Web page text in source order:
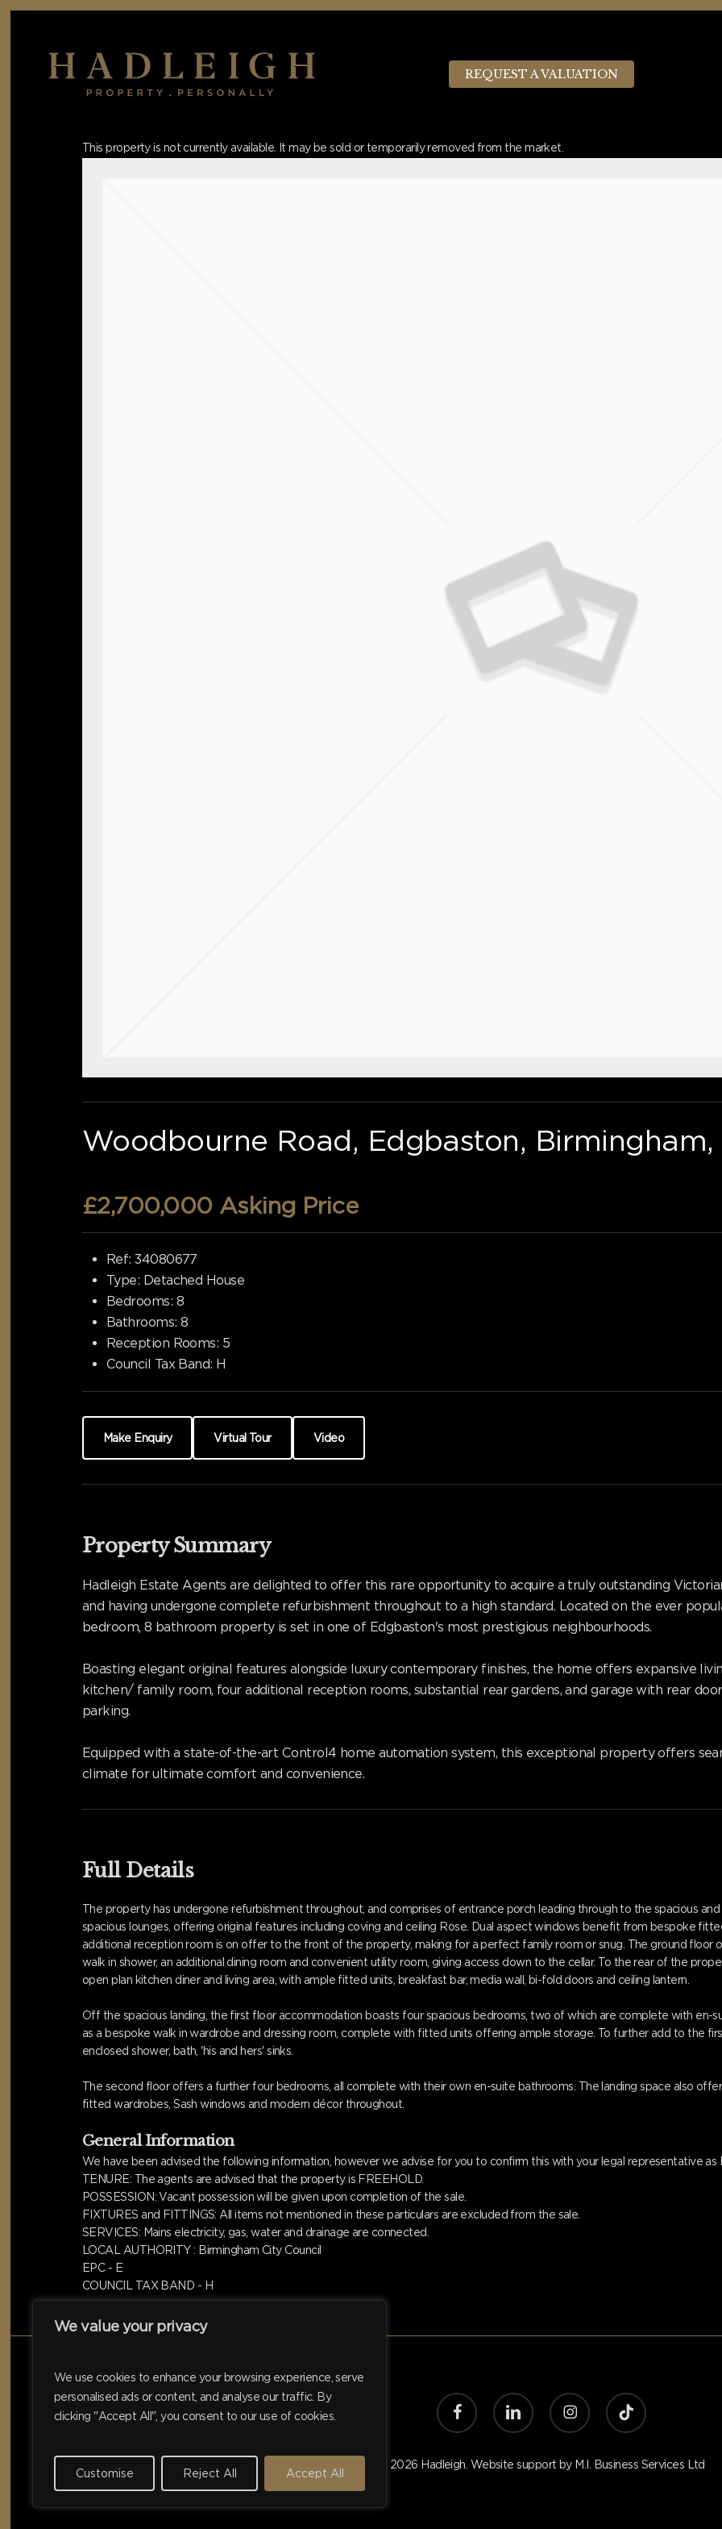
We value your privacy
We use cookies to enhance your browsing experience, serve
personalised ads or content, and analyse our traffic. By
clicking "Accept All", you consent to our use of cookies.
Customise Reject All Accept All
Skip
Hit enter to search or ESC to close
REQUEST A VALUATION
This property is not currently available. It may be sold or temporarily removed from the market.
Woodbourne Road, Edgbaston, Birmingham,
£2,700,000 Asking Price
Ref: 34080677
Type: Detached House
Bedrooms: 8
Bathrooms: 8
Reception Rooms: 5
Council Tax Band: H
Make Enquiry Virtual Tour Video
Property Summary
Hadleigh Estate Agents are delighted to offer this rare opportunity to acquire a truly outstanding
and having undergone complete refurbishment throughout to a high standard. Located on the ever
bedroom, 8 bathroom property is set in one of Edgbaston's most prestigious neighbourhoods.
Boasting elegant original features alongside luxury contemporary finishes, the home offers expansive
kitchen/ family room, four additional reception rooms, substantial rear gardens, and garage with rear
parking.
Equipped with a state-of-the-art Control4 home automation system, this exceptional property offers
climate for ultimate comfort and convenience.
Full Details
The property has undergone refurbishment throughout, and comprises of entrance porch leading through to the spacious
spacious lounges, offering original features including coving and ceiling Rose. Dual aspect windows benefit from bespoke
additional reception room is on offer to the front of the property, making for a perfect family room or snug. The ground floor
walk in shower, an additional dining room and convenient utility room, giving access down to the cellar. To the rear of the
open plan kitchen diner and living area, with ample fitted units, breakfast bar, media wall, bi-fold doors and ceiling lantern.
Off the spacious landing, the first floor accommodation boasts four spacious bedrooms, two of which are complete with en-
as a bespoke walk in wardrobe and dressing room, complete with fitted units offering ample storage. To further add to the
enclosed shower, bath, 'his and hers' sinks.
The second floor offers a further four bedrooms, all complete with their own en-suite bathrooms. The landing space also
fitted wardrobes, Sash windows and modern décor throughout.
General Information
We have been advised the following information, however we advise for you to confirm this with your legal representative
TENURE: The agents are advised that the property is FREEHOLD.
POSSESSION: Vacant possession will be given upon completion of the sale.
FIXTURES and FITTINGS: All items not mentioned in these particulars are excluded from the sale.
SERVICES: Mains electricity, gas, water and drainage are connected.
LOCAL AUTHORITY : Birmingham City Council
EPC - E
COUNCIL TAX BAND - H
facebook linkedin instagram tiktok
© 2026 Hadleigh. Website support by M.I. Business Services Ltd